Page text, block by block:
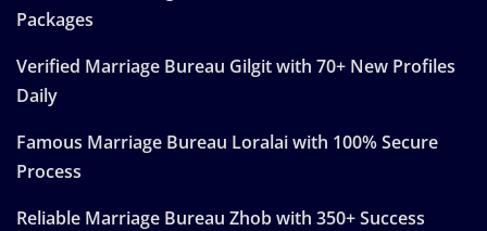
Packages
Verified Marriage Bureau Gilgit with 70+ New Profiles
Daily
Famous Marriage Bureau Loralai with 100% Secure
Process
Reliable Marriage Bureau Zhob with 350+ Success